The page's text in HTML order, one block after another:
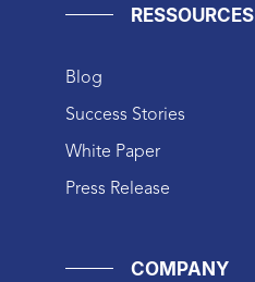
RESSOURCES
Blog
Success Stories
White Paper
Press Release
COMPANY